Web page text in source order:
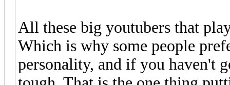
All these big youtubers that
Which is why some people
personality, and if you haven't